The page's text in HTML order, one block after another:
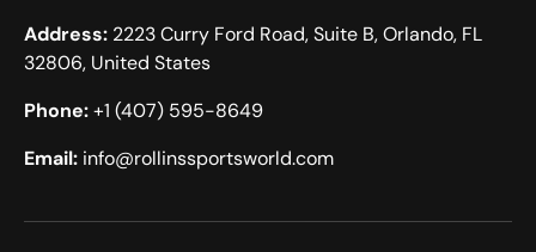
Address: 2223 Curry Ford Road, Suite B, Orlando, FL
32806, United States
Phone:+1 (407) 595-8649
Email: info@rollinssportsworld.com